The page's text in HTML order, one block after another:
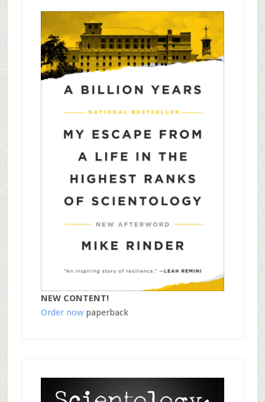
NEW CONTENT!
Order nowpaperback